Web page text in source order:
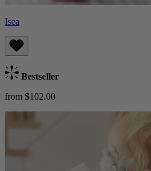
Isea
Bestseller
from $102.00